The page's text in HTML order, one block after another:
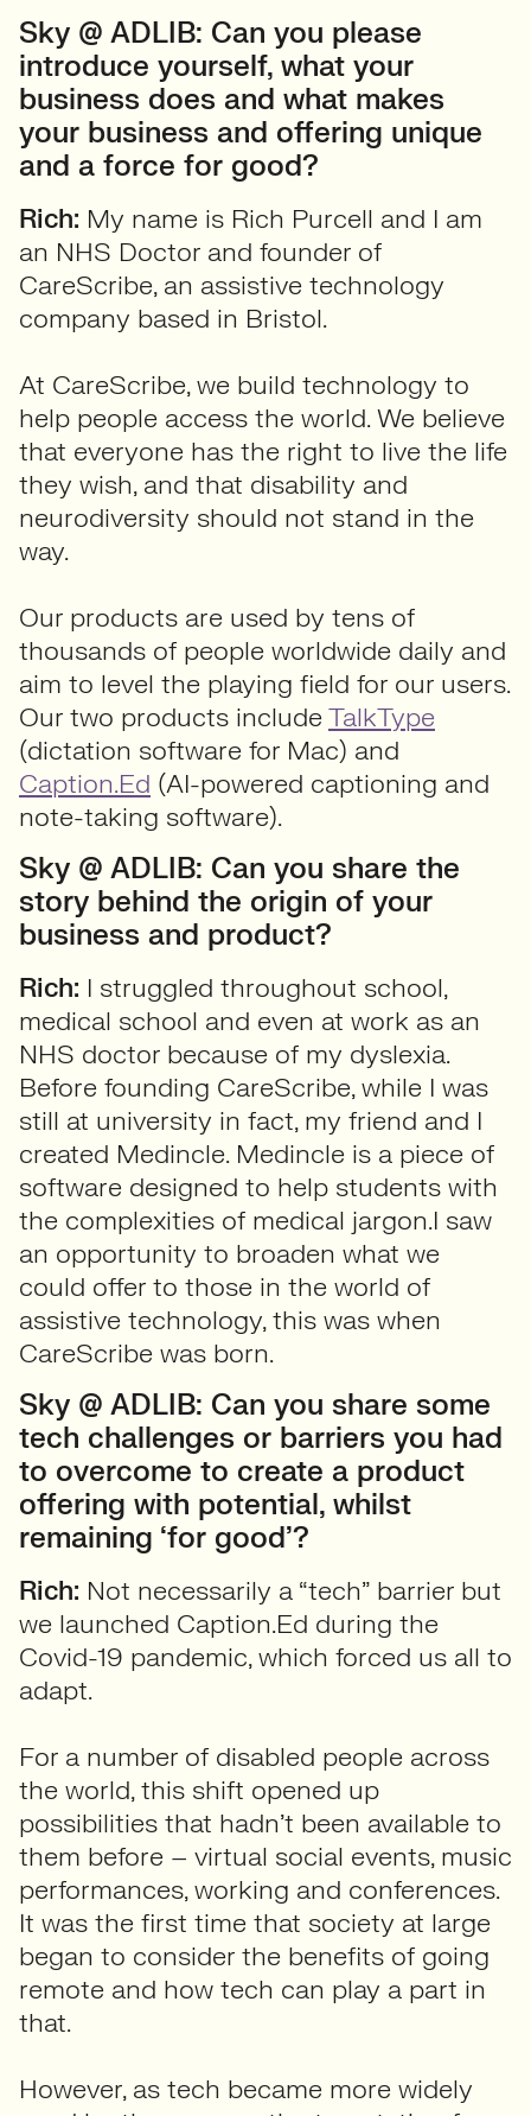
Sky @ ADLIB: Can you please
introduce yourself, what your
business does and what makes
your business and offering unique
and a force for good?
Rich: My name is Rich Purcell and I am
an NHS Doctor and founder of
CareScribe, an assistive technology
company based in Bristol.
At CareScribe, we build technology to
help people access the world. We believe
that everyone has the right to live the life
they wish, and that disability and
neurodiversity should not stand in the
way.
Our products are used by tens of
thousands of people worldwide daily and
aim to level the playing field for our users.
Our two products includeTalkType
(dictation software for Mac) and
Caption.Ed (AI-powered captioning and
note-taking software).
Sky @ ADLIB: Can you share the
story behind the origin of your
business and product?
Rich: I struggled throughout school,
medical school and even at work as an
NHS doctor because of my dyslexia.
Before founding CareScribe, while I was
still at university in fact, my friend and I
created Medincle. Medincle is a piece of
software designed to help students with
the complexities of medical jargon.I saw
an opportunity to broaden what we
could offer to those in the world of
assistive technology, this was when
CareScribe was born.
Sky @ ADLIB: Can you share some
tech challenges or barriers you had
to overcome to create a product
offering with potential, whilst
remaining ‘for good’?
Rich: Not necessarily a “tech” barrier but
we launched Caption.Ed during the
Covid-19 pandemic, which forced us all to
adapt.
For a number of disabled people across
the world, this shift opened up
possibilities that hadn’t been available to
them before – virtual social events, music
performances, working and conferences.
It was the first time that society at large
began to consider the benefits of going
remote and how tech can play a part in
that.
However, as tech became more widely